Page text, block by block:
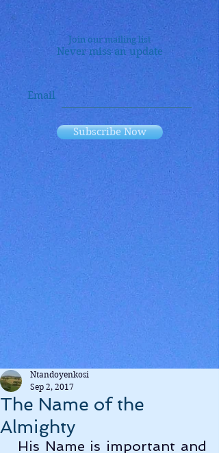
Join our mailing list
Never miss an update
Email
Subscribe Now
The Name of the
Almighty
Ntandoyenkosi
Sep 2, 2017